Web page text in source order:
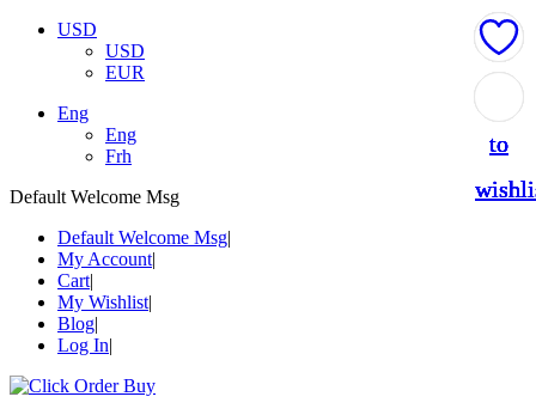
USD
USD
EUR
Eng
Eng
Frh
Default Welcome Msg
Default Welcome Msg
My Account
Cart
My Wishlist
Blog
Log In
to
to
to
to
to